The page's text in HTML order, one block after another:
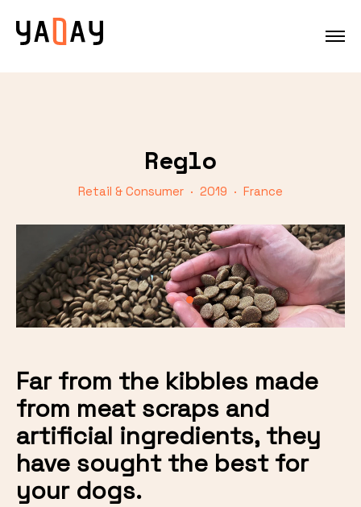
Reglo
Retail & Consumer · 2019 · France
Far from the kibbles made
from meat scraps and
artificial ingredients, they
have sought the best for
your dogs.